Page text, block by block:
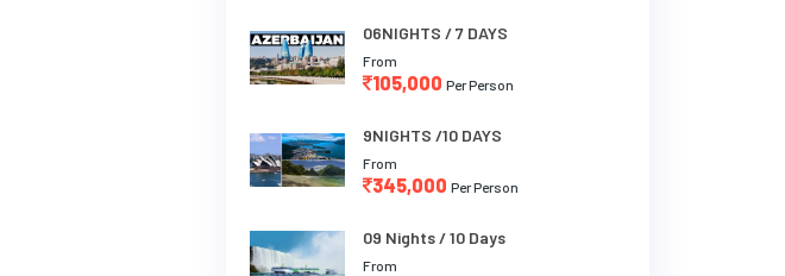
06NIGHTS / 7 DAYS
From
105,000 Per Person
9NIGHTS /10 DAYS
From
345,000 Per Person
09 Nights / 10 Days
From